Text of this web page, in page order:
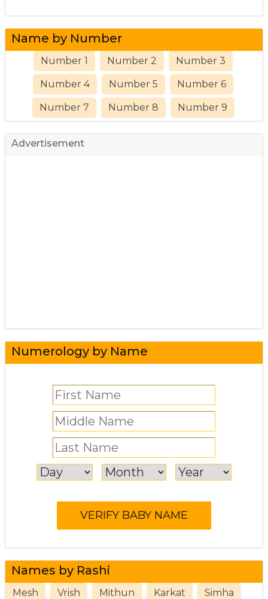
Name by Number
Number 1 Number 2 Number 3
Number 4 Number 5 Number 6
Number 7 Number 8 Number 9
Advertisement
Numerology by Name
Names by Rashi
Mesh Vrish Mithun Karkat Simha